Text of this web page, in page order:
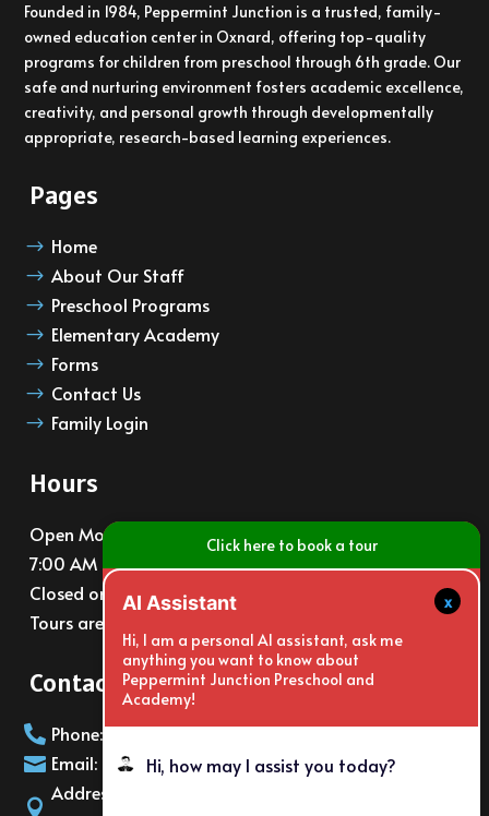
Founded in 1984, Peppermint Junction is a trusted, family-
owned education center in Oxnard, offering top-quality
programs for children from preschool through 6th grade. Our
safe and nurturing environment fosters academic excellence,
creativity, and personal growth through developmentally
appropriate, research-based learning experiences.
Pages
$ Home
$ About Our Staff
$ Preschool Programs
$ Elementary Academy
$ Forms
$ Contact Us
$ Family Login
Hours
Open Monday – Friday
7:00 AM – 6:00 PM
Closed on major holidays
Tours are available at 10am and 3pm daily
Contact Info
 Phone: (805)988-6065
 Email: info@PeppermintJunction.net

Address: 2150 E. Gonzales Rd Oxnard
Click here to book a tour
AI Assistant
Hi, I am a personal AI assistant, ask me
anything you want to know about
Peppermint Junction Preschool and
Academy!
x
Hi, how may I assist you today?